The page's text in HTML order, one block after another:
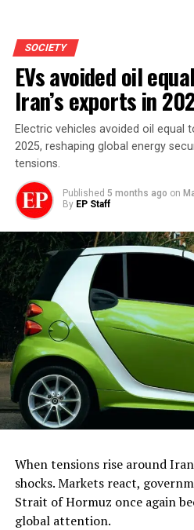
SOCIETY
EVs avoided oil
Iran’s exports in
Electric vehicles avoided oil equal
2025, reshaping global energy
tensions.
Published 5 months ago on
By EP Staff
When tensions rise around
shocks. Markets react,
Strait of Hormuz once again
global attention.